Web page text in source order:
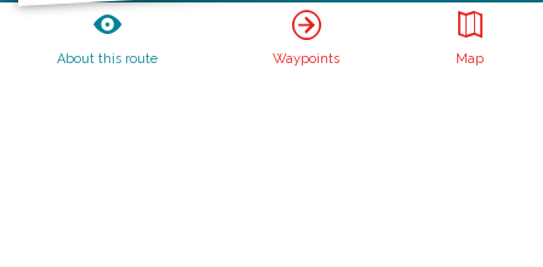
About this route Waypoints Map
Castles and country houses
Waterlines